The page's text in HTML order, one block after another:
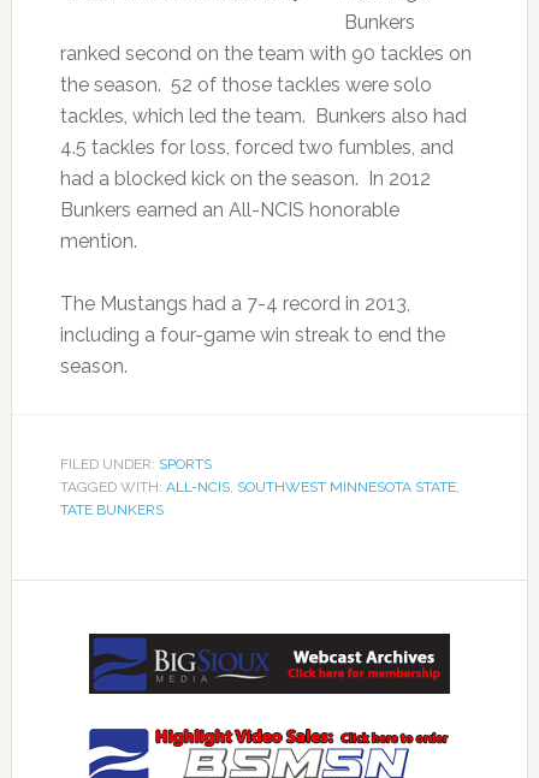
Bunkers
ranked second on the team with 90 tackles on
the season. 52 of those tackles were solo
tackles, which led the team. Bunkers also had
4.5 tackles for loss, forced two fumbles, and
had a blocked kick on the season. In 2012
Bunkers earned an All-NCIS honorable
mention.
The Mustangs had a 7-4 record in 2013,
including a four-game win streak to end the
season.
FILED UNDER: SPORTS
TAGGED WITH: ALL-NCIS, SOUTHWEST MINNESOTA STATE,
TATE BUNKERS